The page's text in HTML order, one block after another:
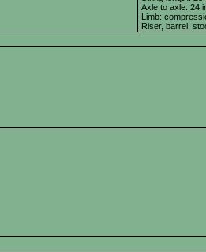
Axle to axle: 24
Limb:
Riser, barrel,